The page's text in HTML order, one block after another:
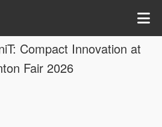
Compact Innovation at
Fair 2026